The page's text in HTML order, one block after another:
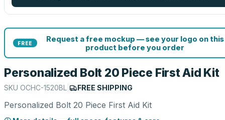
FREE
Request a free mockup — see your logo on this
product before you order
Personalized Bolt 20 Piece First Aid Kit
SKU OCHC-1520BL FREE SHIPPING
Personalized Bolt 20 Piece First Aid Kit